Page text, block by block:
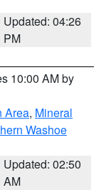
Updated: 04:26
PM
10:00 AM by
Area, Mineral
Washoe
Updated: 02:50
AM